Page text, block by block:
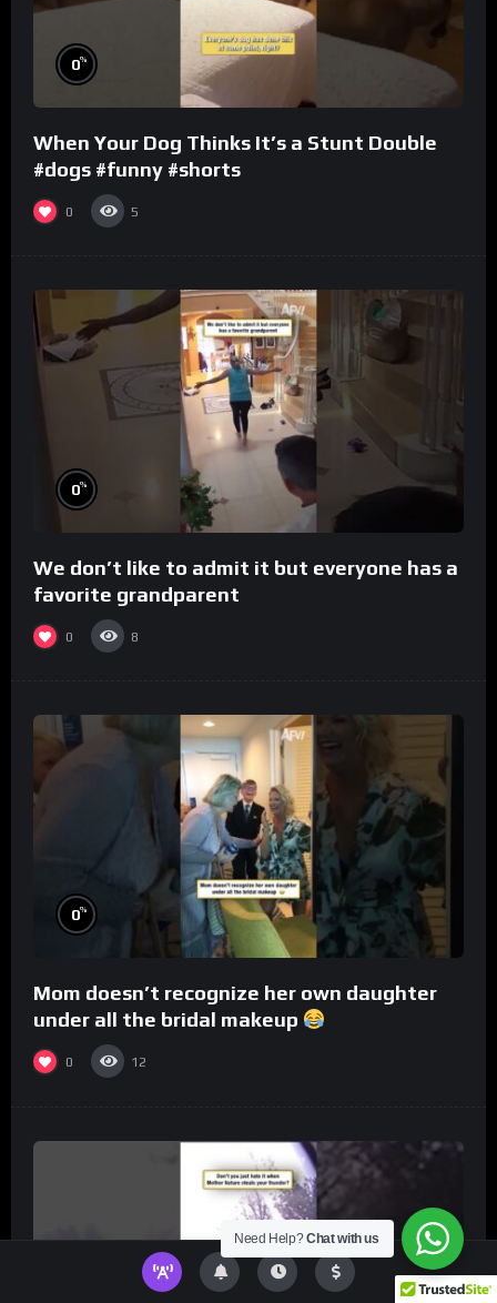
0%
When Your Dog Thinks It’s a Stunt Double
#dogs #funny #shorts
0 5
0%
We don’t like to admit it but everyone has a
favorite grandparent
0 8
0%
Mom doesn’t recognize her own daughter
under all the bridal makeup
0 12
Need Help?Chat with us